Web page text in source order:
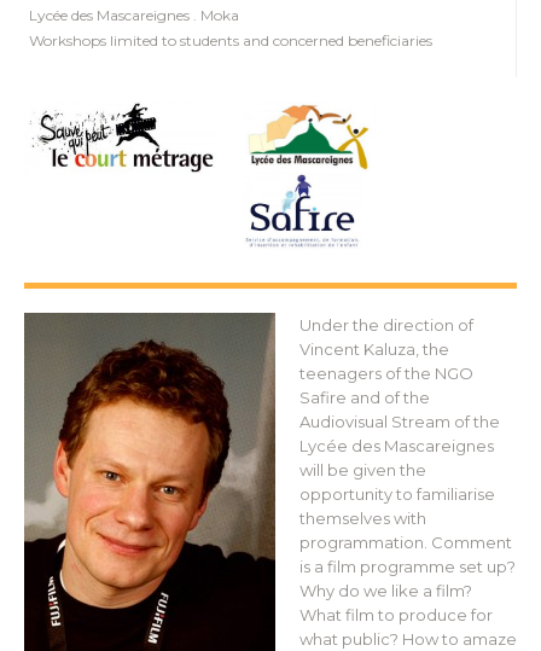
Lycée des Mascareignes . Moka
Workshops limited to students and concerned beneficiaries
Under the direction of
Vincent Kaluza, the
teenagers of the NGO
Safire and of the
Audiovisual Stream of the
Lycée des Mascareignes
will be given the
opportunity to familiarise
themselves with
programmation. Comment
is a film programme set up?
Why do we like a film?
What film to produce for
what public? How to amaze